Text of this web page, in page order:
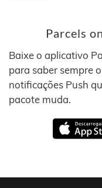
Parcels
Baixe o aplicativo
para saber sempre
notificações Push
pacote muda.